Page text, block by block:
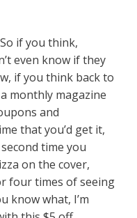
if you think,
even know if they
if you think back to
monthly magazine
and
that you’d get it,
time you
on the cover,
four times of seeing
know what, I’m